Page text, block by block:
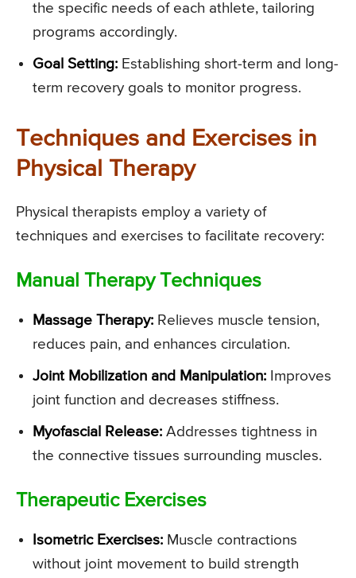
the specific needs of each athlete, tailoring
programs accordingly.
Goal Setting: Establishing short-term and long-
term recovery goals to monitor progress.
Techniques and Exercises in
Physical Therapy
Physical therapists employ a variety of
techniques and exercises to facilitate recovery:
Manual Therapy Techniques
Massage Therapy: Relieves muscle tension,
reduces pain, and enhances circulation.
Joint Mobilization and Manipulation: Improves
joint function and decreases stiffness.
Myofascial Release: Addresses tightness in
the connective tissues surrounding muscles.
Therapeutic Exercises
Isometric Exercises: Muscle contractions
without joint movement to build strength